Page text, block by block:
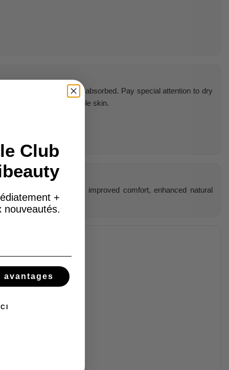
massage until fully absorbed. Pay special attention to dry
maintain soft, comfortable skin.
deeply nourished, with improved comfort, enhanced natural
complexion over time.
Club
+
nouveautés.
avantages